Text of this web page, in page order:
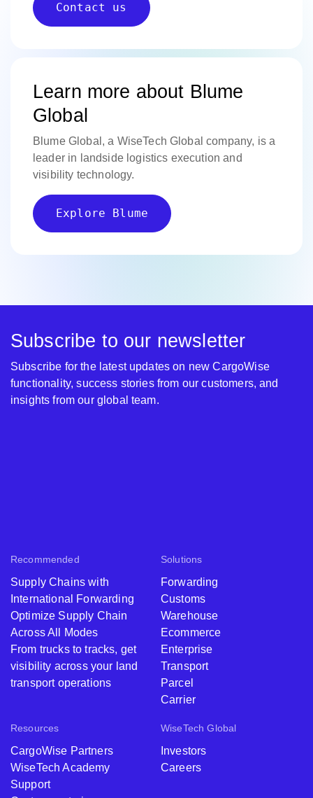
Contact us
Learn more about Blume
Global
Blume Global, a WiseTech Global company, is a
leader in landside logistics execution and
visibility technology.
Explore Blume
Recommended
Supply Chains with
International Forwarding
Optimize Supply Chain
Across All Modes
From trucks to tracks, get
visibility across your land
transport operations
Solutions
Forwarding
Customs
Warehouse
Ecommerce
Enterprise
Transport
Parcel
Carrier
Resources
CargoWise Partners
WiseTech Academy
Support
WiseTech Global
Investors
Careers
Subscribe to our newsletter
Subscribe for the latest updates on new CargoWise
functionality, success stories from our customers, and
insights from our global team.